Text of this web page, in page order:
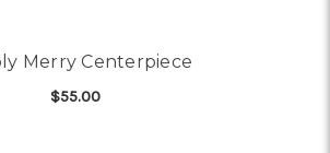
Merry Centerpiece
$55.00